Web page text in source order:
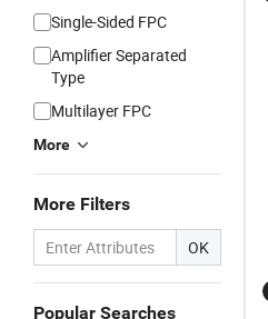
Single-Sided FPC
Amplifier Separated
Type
Multilayer FPC
More
More Filters
OK
Popular Searches